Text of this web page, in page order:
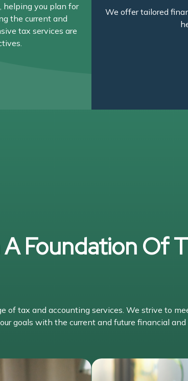
helping you plan for
the current and
tax services are
We offer tailored
A Foundation Of
of tax and accounting services. We strive to
goals with the current and future financial and